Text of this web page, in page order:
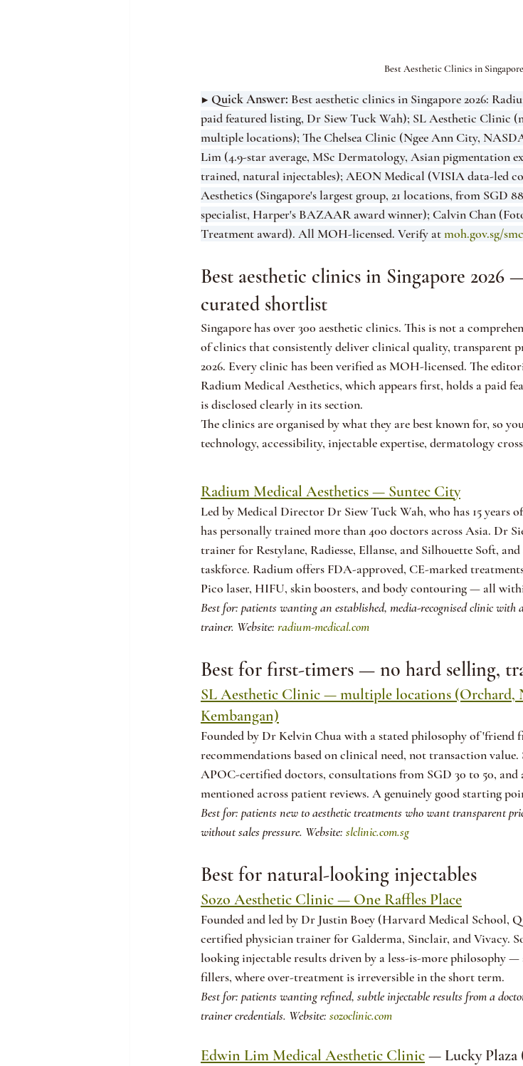
Best Aesthetic Clinics in
▶ Quick Answer: Best aesthetic clinics in Singapore 2026:
paid featured listing, Dr Siew Tuck Wah); SL Aesthetic Clinic
multiple locations); The Chelsea Clinic (Ngee Ann City,
Lim (4.9-star average, MSc Dermatology, Asian pigmentation
trained, natural injectables); AEON Medical (VISIA data-led
Aesthetics (Singapore's largest group, 21 locations, from SGD
specialist, Harper's BAZAAR award winner); Calvin Chan
Treatment award). All MOH-licensed. Verify at moh.gov.sg/
Best aesthetic clinics in Singapore 2026
curated shortlist
Singapore has over 300 aesthetic clinics. This is not a
of clinics that consistently deliver clinical quality, transparent
2026. Every clinic has been verified as MOH-licensed. The
Radium Medical Aesthetics, which appears first, holds a paid
is disclosed clearly in its section.
The clinics are organised by what they are best known for, so
technology, accessibility, injectable expertise, dermatology
Radium Medical Aesthetics — Suntec City
Led by Medical Director Dr Siew Tuck Wah, who has 15 years
has personally trained more than 400 doctors across Asia. Dr
trainer for Restylane, Radiesse, Ellanse, and Silhouette Soft,
taskforce. Radium offers FDA-approved, CE-marked
Pico laser, HIFU, skin boosters, and body contouring — all
Best for: patients wanting an established, media-recognised clinic
trainer. Website: radium-medical.com
Best for first-timers — no hard selling,
SL Aesthetic Clinic — multiple locations (Orchard,
Kembangan)
Founded by Dr Kelvin Chua with a stated philosophy of 'friend
recommendations based on clinical need, not transaction
APOC-certified doctors, consultations from SGD 30 to 50,
mentioned across patient reviews. A genuinely good starting
Best for: patients new to aesthetic treatments who want transparent
without sales pressure. Website: slclinic.com.sg
Best for natural-looking injectables
Sozo Aesthetic Clinic — One Raffles Place
Founded and led by Dr Justin Boey (Harvard Medical School,
certified physician trainer for Galderma, Sinclair, and Vivacy.
looking injectable results driven by a less-is-more philosophy
fillers, where over-treatment is irreversible in the short term.
Best for: patients wanting refined, subtle injectable results from a
trainer credentials. Website: sozoclinic.com
Edwin Lim Medical Aesthetic Clinic — Lucky Plaza